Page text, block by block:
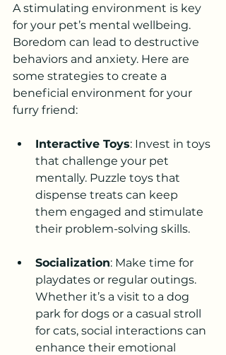
A stimulating environment is key
for your pet’s mental wellbeing.
Boredom can lead to destructive
behaviors and anxiety. Here are
some strategies to create a
beneficial environment for your
furry friend:
Interactive Toys: Invest in toys
that challenge your pet
mentally. Puzzle toys that
dispense treats can keep
them engaged and stimulate
their problem-solving skills.
Socialization: Make time for
playdates or regular outings.
Whether it’s a visit to a dog
park for dogs or a casual stroll
for cats, social interactions can
enhance their emotional